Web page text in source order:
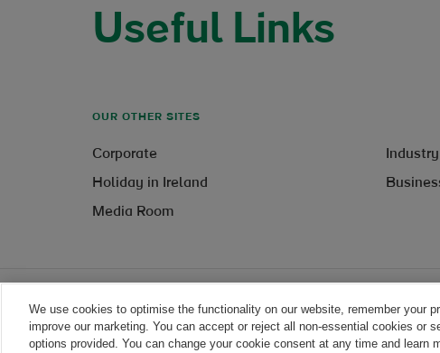
Useful Links
OUR OTHER SITES
Corporate
Holiday in Ireland
Media Room
Legal
We use cookies to optimise the functionality on our website, remember your
improve our marketing. You can accept or reject all non-essential cookies or
options provided. You can change your cookie consent at any time and learn